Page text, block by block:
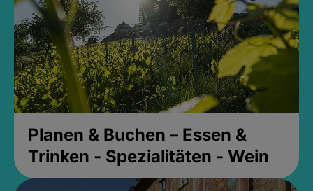
Planen & Buchen – Essen &
Trinken - Spezialitäten - Wein